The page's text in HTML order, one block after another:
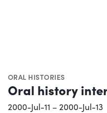
ORAL HISTORIES
Oral history
2000-Jul-11 – 2000-Jul-13